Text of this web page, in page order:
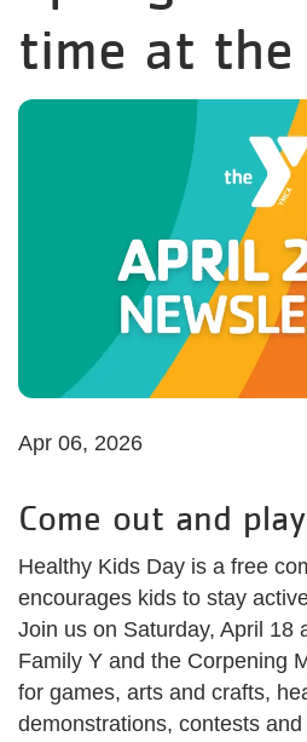
time at the
Apr 06, 2026
Come out and
Healthy Kids Day is a free
encourages kids to stay
Join us on Saturday, April 18
Family Y and the Corpening
for games, arts and crafts,
demonstrations, contests